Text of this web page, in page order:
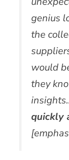
genius
the
would
they
quickly